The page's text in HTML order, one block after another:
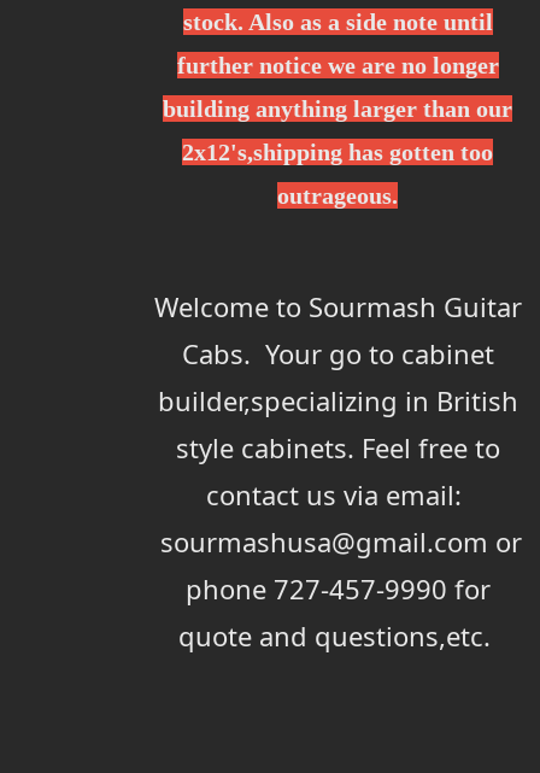
stock. Also as a side note until
further notice we are no longer
building anything larger than our
2x12's,shipping has gotten too
outrageous.
Welcome to Sourmash Guitar
Cabs. Your go to cabinet
builder,specializing in British
style cabinets. Feel free to
contact us via email:
sourmashusa@gmail.com or
phone 727-457-9990 for
quote and questions,etc.